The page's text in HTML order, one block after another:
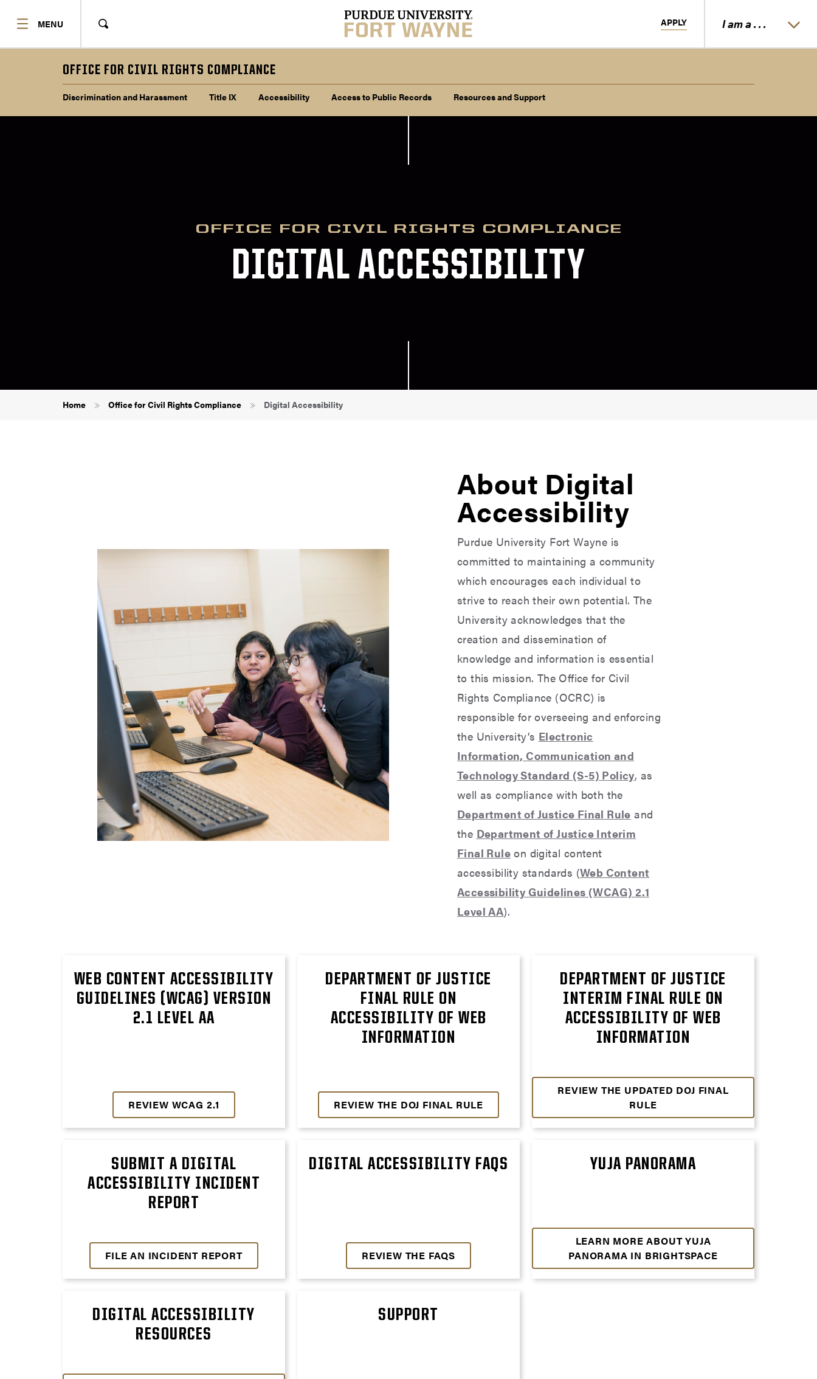
SHOW
MENU Show
Search
APPLY I am a . . .
OFFICE FOR CIVIL RIGHTS COMPLIANCE
Sub navigation
Discrimination and Harassment Title IX Accessibility Access to Public Records Resources and Support
OFFICE FOR CIVIL RIGHTS COMPLIANCE
DIGITAL ACCESSIBILITY
Home Office for Civil Rights Compliance Digital Accessibility
About Digital
Accessibility
Purdue University Fort Wayne is
committed to maintaining a community
which encourages each individual to
strive to reach their own potential. The
University acknowledges that the
creation and dissemination of
knowledge and information is essential
to this mission. The Office for Civil
Rights Compliance (OCRC) is
responsible for overseeing and enforcing
the University’s Electronic
Information, Communication and
Technology Standard (S-5) Policy, as
well as compliance with both the
Department of Justice Final Rule and
the Department of Justice Interim
Final Rule on digital content
accessibility standards (Web Content
Accessibility Guidelines (WCAG) 2.1
Level AA).
WEB CONTENT ACCESSIBILITY
GUIDELINES (WCAG) VERSION
2.1 LEVEL AA
REVIEW WCAG 2.1
DEPARTMENT OF JUSTICE
FINAL RULE ON
ACCESSIBILITY OF WEB
INFORMATION
REVIEW THE DOJ FINAL RULE
DEPARTMENT OF JUSTICE
INTERIM FINAL RULE ON
ACCESSIBILITY OF WEB
INFORMATION
REVIEW THE UPDATED DOJ FINAL
RULE
SUBMIT A DIGITAL
ACCESSIBILITY INCIDENT
REPORT
FILE AN INCIDENT REPORT
DIGITAL ACCESSIBILITY FAQS
REVIEW THE FAQS
YUJA PANORAMA
LEARN MORE ABOUT YUJA
PANORAMA IN BRIGHTSPACE
DIGITAL ACCESSIBILITY
RESOURCES
SUPPORT